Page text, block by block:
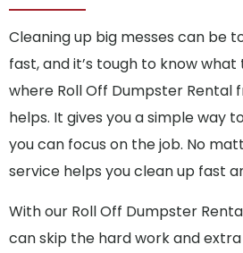
Cleaning up big messes can be
fast, and it’s tough to know what
where Roll Off Dumpster Rental
helps. It gives you a simple way
you can focus on the job. No
service helps you clean up fast
With our Roll Off Dumpster
can skip the hard work and